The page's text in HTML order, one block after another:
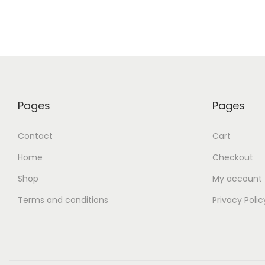
Pages
Contact
Home
Shop
Terms and conditions
Pages
Cart
Checkout
My account
Privacy